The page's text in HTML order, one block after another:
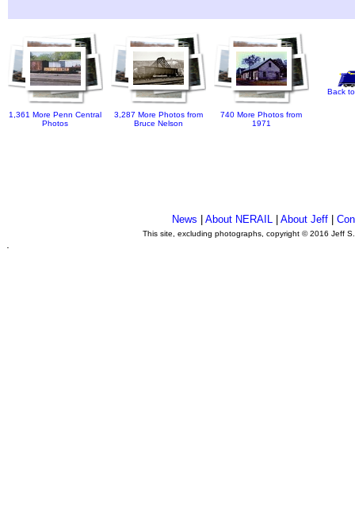
1,361 More Penn Central
Photos
3,287 More Photos from
Bruce Nelson
740 More Photos from
1971
Back
News |About NERAIL |About Jeff |
This site, excluding photographs, copyright © 2016 Jeff